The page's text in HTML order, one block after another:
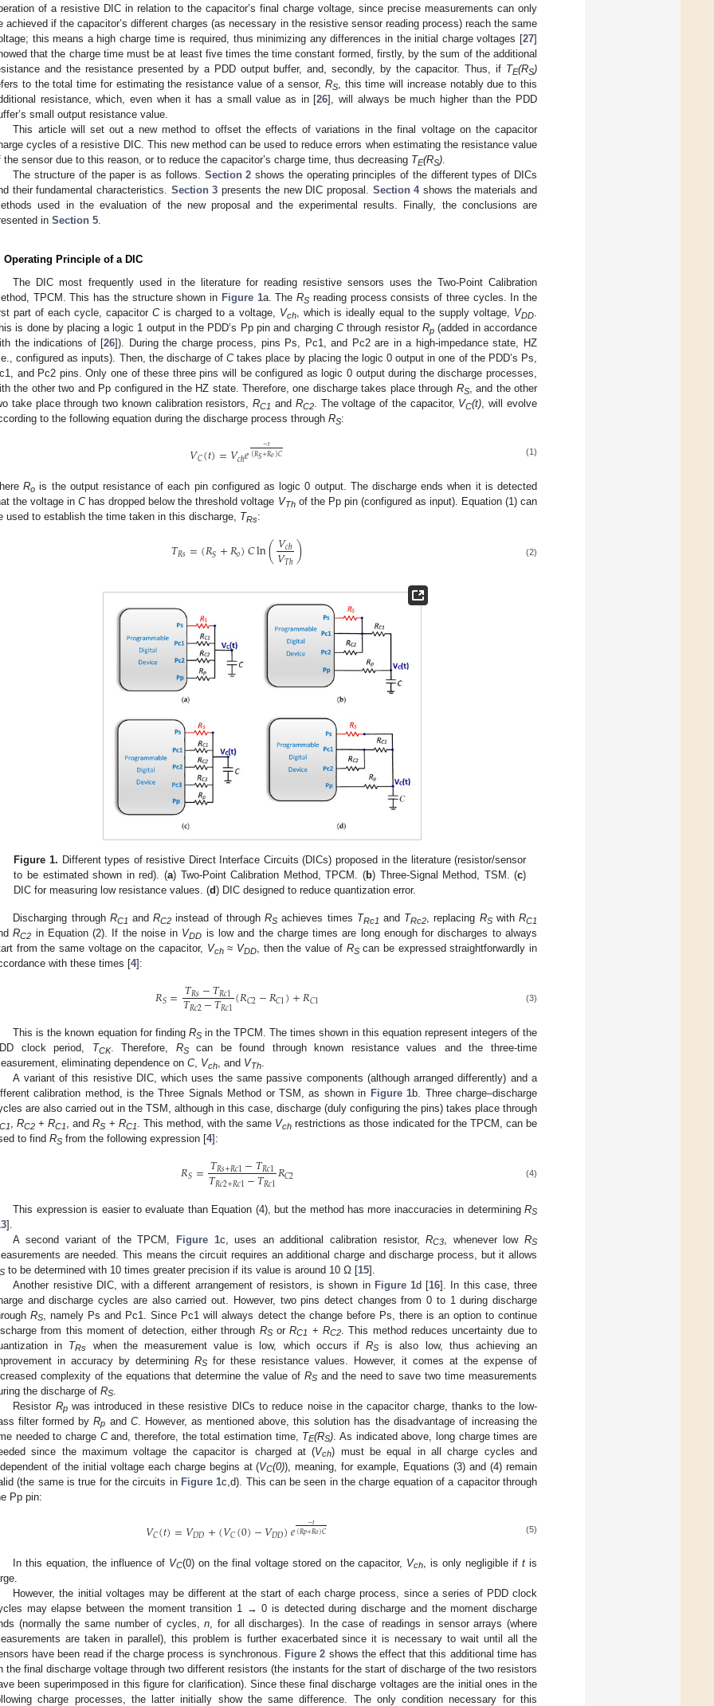
of a resistive DIC in relation to the capacitor’s final charge voltage, since precise measurements can only
achieved if the capacitor’s different charges (as necessary in the resistive sensor reading process) reach the same
this means a high charge time is required, thus minimizing any differences in the initial charge voltages [27]
that the charge time must be at least five times the time constant formed, firstly, by the sum of the additional
and the resistance presented by a PDD output buffer, and, secondly, by the capacitor. Thus, if TE(RS)
to the total time for estimating the resistance value of a sensor, RS, this time will increase notably due to this
resistance, which, even when it has a small value as in [26], will always be much higher than the PDD
small output resistance value.
This article will set out a new method to offset the effects of variations in the final voltage on the capacitor
cycles of a resistive DIC. This new method can be used to reduce errors when estimating the resistance value
the sensor due to this reason, or to reduce the capacitor’s charge time, thus decreasing TE(RS)
The structure of the paper is as follows. Section 2 shows the operating principles of the different types of DICs
their fundamental characteristics. Section 3 presents the new DIC proposal. Section 4shows the materials and
used in the evaluation of the new proposal and the experimental results. Finally, the conclusions are
in Section 5
Operating Principle of a DIC
The DIC most frequently used in the literature for reading resistive sensors uses the Two-Point Calibration
TPCM. This has the structure shown in Figure 1a. TheRS reading process consists of three cycles. In the
part of each cycle, capacitorCis charged to a voltage, Vch, which is ideally equal to the supply voltage, VDD
is done by placing a logic 1 output in the PDD’s Pp pin and chargingCthrough resistorRp (added in accordance
the indications of [26]). During the charge process, pins Ps, Pc1, and Pc2 are in a high-impedance state, HZ
configured as inputs). Then, the discharge ofCtakes place by placing the logic 0 output in one of the PDD’s Ps,
and Pc2 pins. Only one of these three pins will be configured as logic 0 output during the discharge processes,
the other two and Pp configured in the HZ state. Therefore, one discharge takes place through RS, and the other
take place through two known calibration resistors,RC1 and RC2. The voltage of the capacitor, VC(t) , will evolve
to the following equation during the discharge process through RS:
𝑉𝐶(𝑡)=𝑉𝑐ℎ𝑒 −𝑡
(𝑅𝑆+𝑅𝑜)𝐶 (1)
Ro is the output resistance of each pin configured as logic 0 output. The discharge ends when it is detected
the voltage inChas dropped below the threshold voltage VThof the Pp pin (configured as input). Equation (1) can
used to establish the time taken in this discharge, TRs:
𝑇𝑅𝑠=(𝑅𝑆+𝑅𝑜)𝐶ln(𝑉𝑐ℎ
𝑉𝑇ℎ) (2)
Figure 1. Different types of resistive Direct Interface Circuits (DICs) proposed in the literature (resistor/sensor
to be estimated shown in red). (a) Two-Point Calibration Method, TPCM. (b) Three-Signal Method, TSM. (c)
DIC for measuring low resistance values. (d) DIC designed to reduce quantization error.
Discharging through RC1 andRC2 instead of throughRS achieves times TRc1 and TRc2, replacing RSwithRC1
RC2 in Equation (2). If the noise in VDD is low and the charge times are long enough for discharges to always
from the same voltage on the capacitor, Vch≈ VDD, then the value of RScan be expressed straightforwardly in
with these times [4]:
𝑅𝑆=𝑇𝑅𝑠−𝑇𝑅𝑐1
𝑇𝑅𝑐2−𝑇𝑅𝑐1(𝑅𝐶2−𝑅𝐶1)+𝑅𝐶1 (3)
This is the known equation for finding RSin the TPCM. The times shown in this equation represent integers of the
clock period, TCK. Therefore, RScan be found through known resistance values and the three-time
eliminating dependence on C, Vch, and VTh.
A variant of this resistive DIC, which uses the same passive components (although arranged differently) and a
calibration method, is the Three Signals Method or TSM, as shown in Figure 1b. Three charge–discharge
are also carried out in the TSM, although in this case, discharge (duly configuring the pins) takes place through
C1,RC2 +RC1, andRS + RC1. This method, with the same Vch restrictions as those indicated for the TPCM, can be
to find RS from the following expression [4]:
𝑅𝑆=𝑇𝑅𝑠+𝑅𝑐1−𝑇𝑅𝑐1
𝑇𝑅𝑐2+𝑅𝑐1−𝑇𝑅𝑐1𝑅𝐶2 (4)
This expression is easier to evaluate than Equation (4), but the method has more inaccuracies in determining RS
].
A second variant of the TPCM, Figure 1c, uses an additional calibration resistor,RC3 , whenever lowRS
are needed. This means the circuit requires an additional charge and discharge process, but it allows
S to be determined with 10 times greater precision if its value is around 10 Ω [15].
Another resistive DIC, with a different arrangement of resistors, is shown in Figure 1d [16]. In this case, three
and discharge cycles are also carried out. However, two pins detect changes from 0 to 1 during discharge
RS
, namely Ps and Pc1. Since Pc1 will always detect the change before Ps, there is an option to continue
from this moment of detection, either through RSorRC1 +RC2
. This method reduces uncertainty due to
in TRs when the measurement value is low, which occurs ifRS
is also low, thus achieving an
in accuracy by determining RS for these resistance values. However, it comes at the expense of
complexity of the equations that determine the value of RSand the need to save two time measurements
the discharge of RS
Resistor Rpwas introduced in these resistive DICs to reduce noise in the capacitor charge, thanks to the low-
filter formed byRp and C. However, as mentioned above, this solution has the disadvantage of increasing the
needed to charge Cand, therefore, the total estimation time, TE(RS) . As indicated above, long charge times are
since the maximum voltage the capacitor is charged at (Vch) must be equal in all charge cycles and
of the initial voltage each charge begins at (VC(0)), meaning, for example, Equations (3) and (4) remain
(the same is true for the circuits in Figure 1c,d). This can be seen in the charge equation of a capacitor through
Pp pin:
𝑉𝐶(𝑡)=𝑉𝐷𝐷+(𝑉𝐶(0)−𝑉𝐷𝐷)𝑒 −𝑡
(𝑅𝑝+𝑅𝑜)𝐶 (5)
In this equation, the influence of VC(0) on the final voltage stored on the capacitor, Vch , is only negligible ift is
However, the initial voltages may be different at the start of each charge process, since a series of PDD clock
may elapse between the moment transition 1 → 0 is detected during discharge and the moment discharge
(normally the same number of cycles,n , for all discharges). In the case of readings in sensor arrays (where
are taken in parallel), this problem is further exacerbated since it is necessary to wait until all the
have been read if the charge process is synchronous. Figure 2 shows the effect that this additional time has
the final discharge voltage through two different resistors (the instants for the start of discharge of the two resistors
been superimposed in this figure for clarification). Since these final discharge voltages are the initial ones in the
charge processes, the latter initially show the same difference. The only condition necessary for this
11. May
12. May
13. May
14. May
15. May
16. May
17. May
18. May
19. May
21. May
22. May
23. May
24. May
25. May
26. May
27. May
28. May
29. May
31. May
1. Jun
2. Jun
3. Jun
4. Jun
5. Jun
6. Jun
7. Jun
8. Jun
10. Jun
11. Jun
12. Jun
13. Jun
14. Jun
15. Jun
16. Jun
17. Jun
18. Jun
20. Jun
21. Jun
22. Jun
23. Jun
24. Jun
25. Jun
26. Jun
27. Jun
28. Jun
30. Jun
1. Jul
2. Jul
3. Jul
4. Jul
5. Jul
6. Jul
7. Jul
8. Jul
10. Jul
11. Jul
12. Jul
13. Jul
14. Jul
15. Jul
16. Jul
17. Jul
18. Jul
20. Jul
21. Jul
22. Jul
23. Jul
24. Jul
25. Jul
26. Jul
27. Jul
28. Jul
30. Jul
31. Jul
1. Aug
2. Aug
3. Aug
4. Aug
5. Aug
6. Aug
7. Aug